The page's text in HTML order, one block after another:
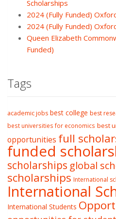
Scholarships
2024 (Fully Funded)
2024 (Fully Funded)
Queen Elizabeth
Funded)
Tags
academic jobs best college best
best universities for economics best
opportunities full
funded
scholarships global
scholarships International
International
International Students